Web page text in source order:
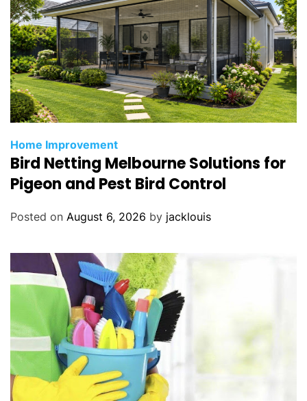
Home Improvement
Bird Netting Melbourne Solutions for
Pigeon and Pest Bird Control
Posted on August 6, 2026 by jacklouis